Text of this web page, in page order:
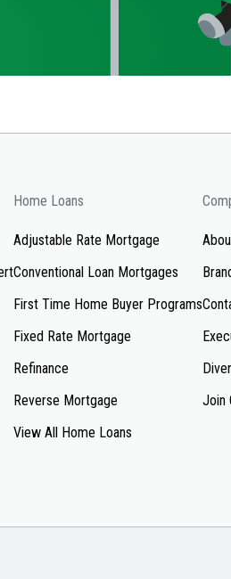
Home Loans
Adjustable Rate Mortgage
Conventional Loan Mortgages
First Time Home Buyer Programs
Fixed Rate Mortgage
Refinance
Reverse Mortgage
View All Home Loans
Join